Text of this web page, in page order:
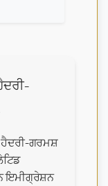
ਗਰਮਸ਼
ਇਮੀਗ੍ਰੇਸ਼ਨ